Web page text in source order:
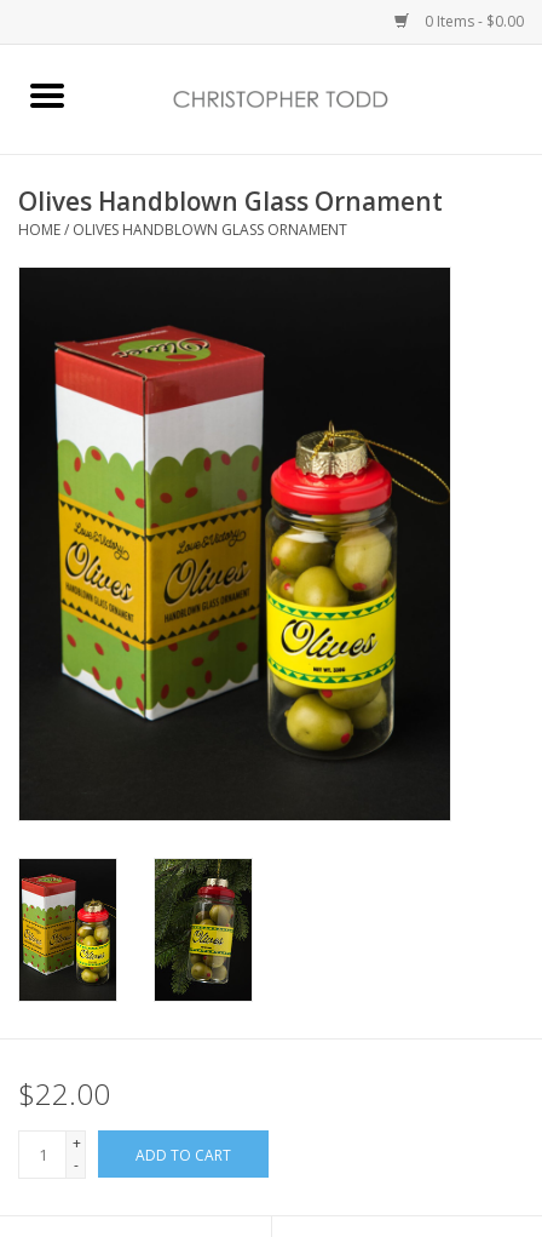
0 Items - $0.00
Bath & Body
Holiday
Gift Card
Olives Handblown Glass Ornament
HOME/ OLIVES HANDBLOWN GLASS ORNAMENT
$22.00
+
-
ADD TO CART